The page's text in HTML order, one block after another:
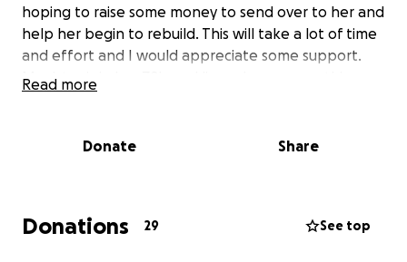
hoping to raise some money to send over to her and
help her begin to rebuild. This will take a lot of time
and effort and I would appreciate some support.
My sister is in her 70's and lives alone, so anything we
Thank you
Read more
Donate Share
Donations 29 See top